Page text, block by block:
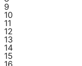
9
10
11
12
13
14
15
16